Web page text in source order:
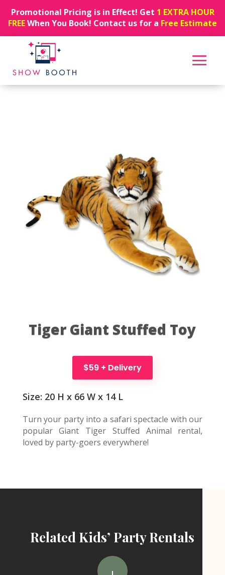
Promotional Pricing is in Effect! Get 1 EXTRA HOUR
FREEWhen You Book! Contact us for a Free Estimate
Tiger Giant Stuffed Toy
$59 + Delivery
Size: 20 H x 66 W x 14 L
Turn your party into a safari spectacle with our
popular Giant Tiger Stuffed Animal rental,
loved by party-goers everywhere!
Related Kids’ Party Rentals